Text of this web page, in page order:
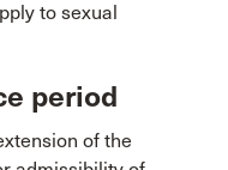
to sexual
period
of the